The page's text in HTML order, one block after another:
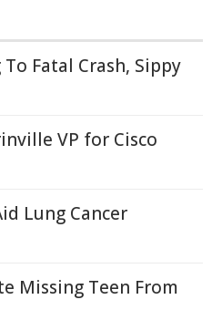
Fatal Crash, Sippy
VP for Cisco
Lung Cancer
Missing Teen From